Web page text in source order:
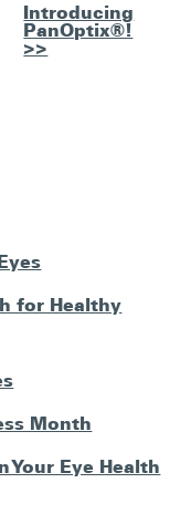
Introducing
PanOptix®!
>>
for Healthy
Month
Your Eye Health